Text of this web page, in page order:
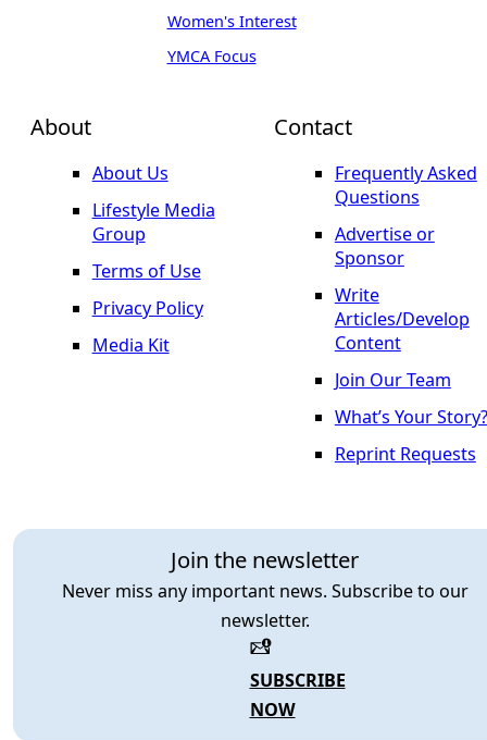
About
About Us
Lifestyle Media
Group
Terms of Use
Privacy Policy
Media Kit
Join the newsletter
Never miss any important news. Subscribe to our
newsletter.
SUBSCRIBE
NOW
Women's Interest
YMCA Focus
Contact
Frequently Asked
Questions
Advertise or
Sponsor
Write
Articles/Develop
Content
Join Our Team
What’s Your Story?
Reprint Requests